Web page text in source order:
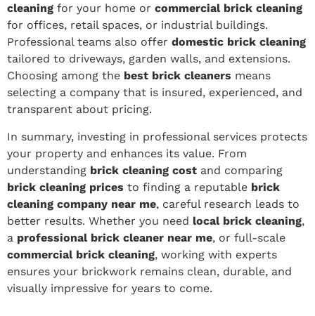
cleaning for your home or commercial brick cleaning
for offices, retail spaces, or industrial buildings.
Professional teams also offer domestic brick cleaning
tailored to driveways, garden walls, and extensions.
Choosing among the best brick cleaners means
selecting a company that is insured, experienced, and
transparent about pricing.
In summary, investing in professional services protects
your property and enhances its value. From
understanding brick cleaning cost and comparing
brick cleaning prices to finding a reputable brick
cleaning company near me, careful research leads to
better results. Whether you need local brick cleaning,
a professional brick cleaner near me, or full-scale
commercial brick cleaning, working with experts
ensures your brickwork remains clean, durable, and
visually impressive for years to come.